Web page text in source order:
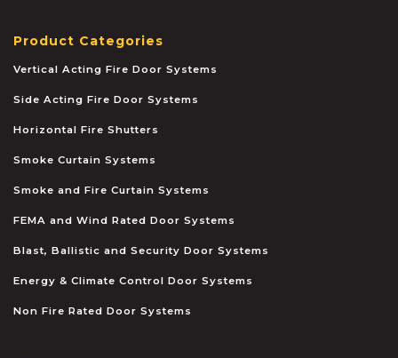
Product Categories
Vertical Acting Fire Door Systems
Side Acting Fire Door Systems
Horizontal Fire Shutters
Smoke Curtain Systems
Smoke and Fire Curtain Systems
FEMA and Wind Rated Door Systems
Blast, Ballistic and Security Door Systems
Energy & Climate Control Door Systems
Non Fire Rated Door Systems